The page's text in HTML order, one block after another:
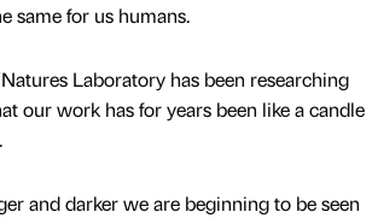
same for us humans.
Laboratory has been researching
our work has for years been like a candle
and darker we are beginning to be seen